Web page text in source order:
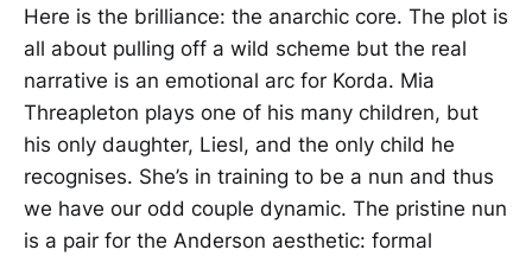
Here is the brilliance: the anarchic core. The plot is
all about pulling off a wild scheme but the real
narrative is an emotional arc for Korda. Mia
Threapleton plays one of his many children, but
his only daughter, Liesl, and the only child he
recognises. She’s in training to be a nun and thus
we have our odd couple dynamic. The pristine nun
is a pair for the Anderson aesthetic: formal